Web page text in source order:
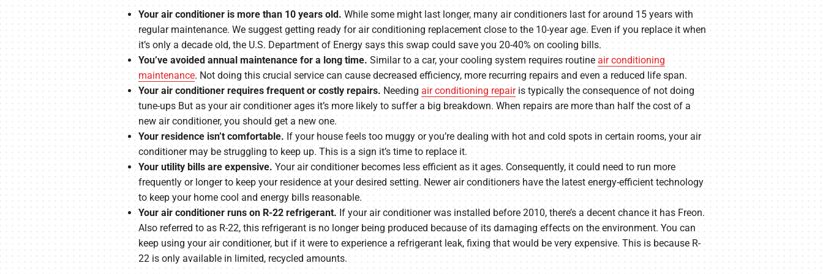
Your air conditioner is more than 10 years old. While some might last longer, many air conditioners last for around 15 years with
regular maintenance. We suggest getting ready for air conditioning replacement close to the 10-year age. Even if you replace it when
it’s only a decade old, the U.S. Department of Energy says this swap could save you 20-40% on cooling bills.
You’ve avoided annual maintenance for a long time. Similar to a car, your cooling system requires routine air conditioning
maintenance. Not doing this crucial service can cause decreased efficiency, more recurring repairs and even a reduced life span.
Your air conditioner requires frequent or costly repairs. Needing air conditioning repairis typically the consequence of not doing
tune-ups But as your air conditioner ages it’s more likely to suffer a big breakdown. When repairs are more than half the cost of a
new air conditioner, you should get a new one.
Your residence isn’t comfortable. If your house feels too muggy or you’re dealing with hot and cold spots in certain rooms, your air
conditioner may be struggling to keep up. This is a sign it’s time to replace it.
Your utility bills are expensive. Your air conditioner becomes less efficient as it ages. Consequently, it could need to run more
frequently or longer to keep your residence at your desired setting. Newer air conditioners have the latest energy-efficient technology
to keep your home cool and energy bills reasonable.
Your air conditioner runs on R-22 refrigerant. If your air conditioner was installed before 2010, there’s a decent chance it has Freon.
Also referred to as R-22, this refrigerant is no longer being produced because of its damaging effects on the environment. You can
keep using your air conditioner, but if it were to experience a refrigerant leak, fixing that would be very expensive. This is because R-
22 is only available in limited, recycled amounts.